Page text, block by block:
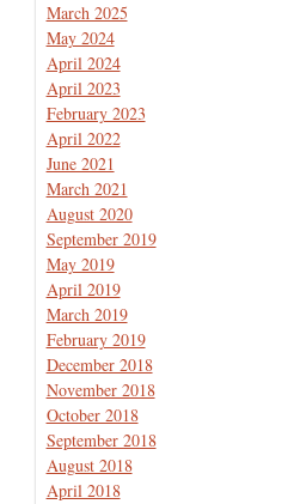
March 2025
May 2024
April 2024
April 2023
February 2023
April 2022
June 2021
March 2021
August 2020
September 2019
May 2019
April 2019
March 2019
February 2019
December 2018
November 2018
October 2018
September 2018
August 2018
April 2018